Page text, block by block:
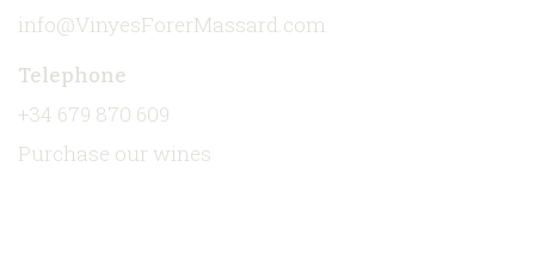
info@VinyesForerMassard.com
Telephone
+34 679 870 609
Purchase our wines